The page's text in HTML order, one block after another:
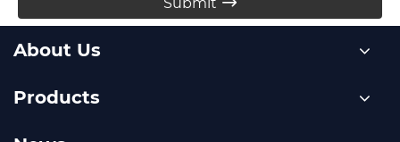

About Us
Products